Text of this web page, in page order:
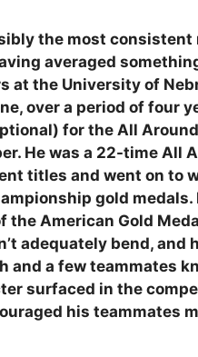
the most
averaged
at the University of
over a period of four
for the All
He was a 22-time All
titles and went on to
gold
the American Gold
adequately bend, and
and a few teammates
surfaced in the
his teammates